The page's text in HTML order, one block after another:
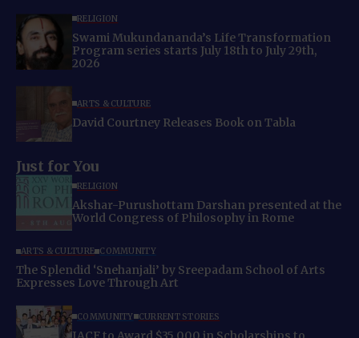
RELIGION
Swami Mukundananda’s Life Transformation
Program series starts July 18th to July 29th,
2026
ARTS & CULTURE
David Courtney Releases Book on Tabla
Just for You
RELIGION
Akshar-Purushottam Darshan presented at the
World Congress of Philosophy in Rome
ARTS & CULTURE COMMUNITY
The Splendid ‘Snehanjali’ by Sreepadam School of Arts
Expresses Love Through Art
COMMUNITY CURRENT STORIES